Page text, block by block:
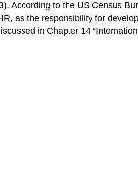
According to the US Census
as the responsibility for
in Chapter 14